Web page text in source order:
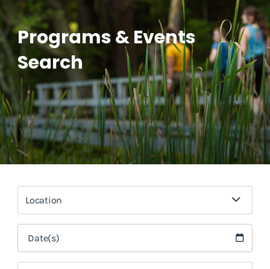
Programs & Events
Search
Location